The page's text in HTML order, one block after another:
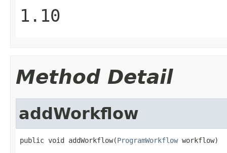
1.10
Method Detail
addWorkflow
public void addWorkflow(ProgramWorkflow workflow)